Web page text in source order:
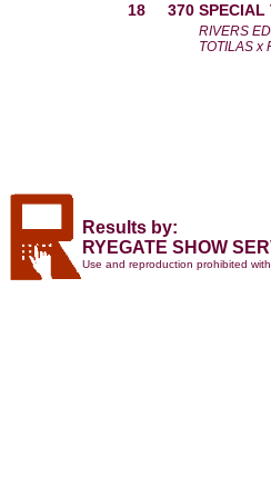
18 370 SPECIAL
RIVERS
TOTILAS x
Results by:
RYEGATE SHOW
Use and reproduction prohibited